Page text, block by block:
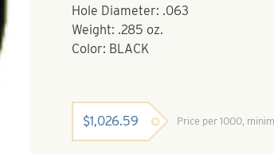
Hole Diameter: .063
Weight: .285 oz.
Color: BLACK
$1,026.59 Price per 1000,